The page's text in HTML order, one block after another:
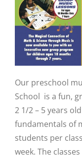
Our preschool
School is a fun,
2 1/2 – 5 years
fundamentals of
students per
week. The